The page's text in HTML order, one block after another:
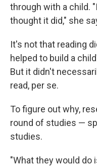
through with a child.
thought it did," she
It's not that reading
helped to build a
But it didn't
read, per se.
To figure out why,
round of studies —
studies.
"What they would do